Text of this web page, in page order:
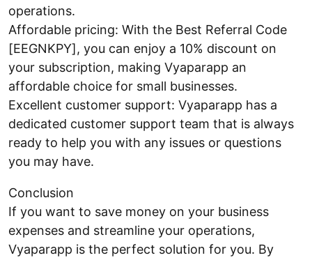
operations.
Affordable pricing: With the Best Referral Code
[EEGNKPY], you can enjoy a 10% discount on
your subscription, making Vyaparapp an
affordable choice for small businesses.
Excellent customer support: Vyaparapp has a
dedicated customer support team that is always
ready to help you with any issues or questions
you may have.
Conclusion
If you want to save money on your business
expenses and streamline your operations,
Vyaparapp is the perfect solution for you. By